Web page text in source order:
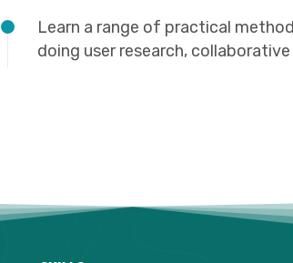
Learn a range of practical
doing user research,